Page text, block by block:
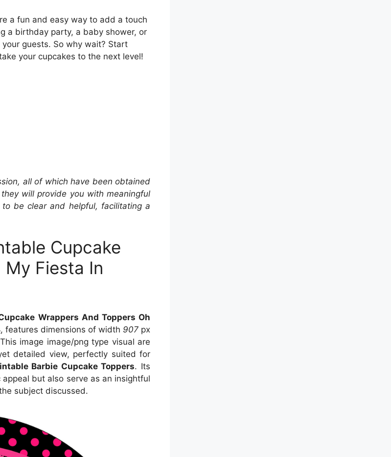
a fun and easy way to add a touch
a birthday party, a baby shower, or
guests. So why wait? Start
your cupcakes to the next level!
all of which have been obtained
will provide you with meaningful
be clear and helpful, facilitating a
Cupcake
Fiesta In
Wrappers And Toppers Oh
, features dimensions of width 907px
image image/png type visual are
detailed view, perfectly suited for
Barbie Cupcake Toppers. Its
but also serve as an insightful
subject discussed.